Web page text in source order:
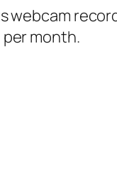
month.